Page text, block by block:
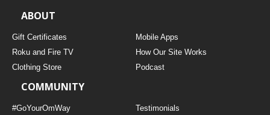
ABOUT
Gift Certificates
Mobile Apps
Roku and Fire TV
How Our Site Works
Clothing Store
Podcast
COMMUNITY
#GoYourOmWay
Testimonials